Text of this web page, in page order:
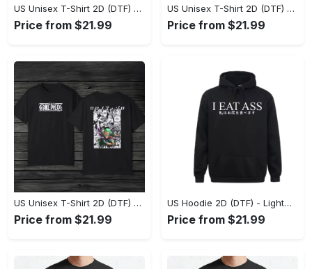
US Unisex T-Shirt 2D (DTF) - Where Style Meets Sophistication, Create Your Style Now! - Personalized
Price from $21.99
US Unisex T-Shirt 2D (DTF) - The Ideal Combination of Comfort and Style, Shop Today, Shine Tomorrow! - Personalized
Price from $21.99
US Unisex T-Shirt 2D (DTF) - The Ideal Combination of Comfort and Style, Shop Effortlessly Today! - Personalized
Price from $21.99
US Hoodie 2D (DTF) - Lightweight and Travel-Friendly, Claim Your Elegance Now! - Personalized
Price from $21.99